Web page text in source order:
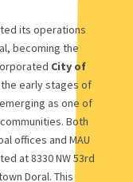
its operations
becoming the
City of
early stages of
as one of
Both
offices and MAU
at 8330 NW 53rd
Doral. This